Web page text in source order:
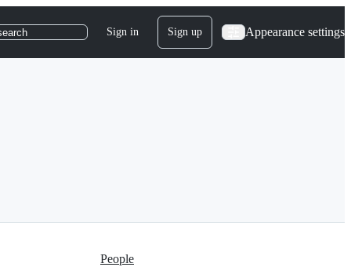
Sign in Sign up Appearance settings
People